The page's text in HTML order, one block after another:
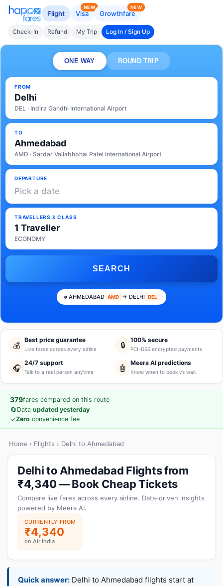
Flight Visa
NEW
Growthfare
NEW
Check-In Refund My Trip Log In / Sign Up
ONE WAY ROUND TRIP
FROM
Delhi
DEL · Indira Gandhi International Airport
TO
Ahmedabad
AMD · Sardar Vallabhbhai Patel International Airport
DEPARTURE
Pick a date
TRAVELLERS & CLASS
1 Traveller
ECONOMY
SEARCH
AHMEDABAD AMD → DELHI DEL
💰
Best price guarantee
Live fares across every airline 🔒
100% secure
PCI-DSS encrypted payments
🎧
24/7 support
Talk to a real person anytime 🤖
Meera AI predictions
Know when to book vs wait
379fares compared on this route
🔄Data updated yesterday
✓Zero convenience fee
Home › Flights › Delhi to Ahmedabad
Delhi to Ahmedabad Flights from
₹4,340 — Book Cheap Tickets
Compare live fares across every airline. Data-driven insights
powered by Meera AI.
CURRENTLY FROM
₹4,340
on Air India
Quick answer: Delhi to Ahmedabad flights start at